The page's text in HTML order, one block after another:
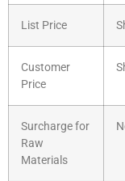
List Price
Customer
Price
Surcharge for
Raw
Materials